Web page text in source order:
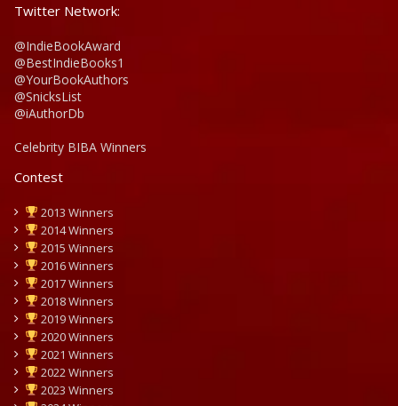
Twitter Network:
@IndieBookAward
@BestIndieBooks1
@YourBookAuthors
@SnicksList
@iAuthorDb
Celebrity BIBA Winners
Contest
2013 Winners
2014 Winners
2015 Winners
2016 Winners
2017 Winners
2018 Winners
2019 Winners
2020 Winners
2021 Winners
2022 Winners
2023 Winners